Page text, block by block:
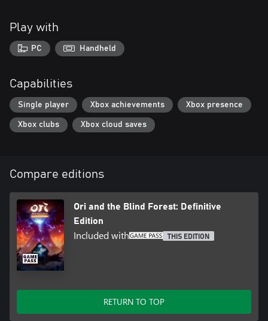
Play with
PC Handheld
Capabilities
Single player Xbox achievements Xbox presence
Xbox clubs Xbox cloud saves
Compare editions
Ori and the Blind Forest: Definitive
Edition
Included with THIS EDITION
RETURN TO TOP